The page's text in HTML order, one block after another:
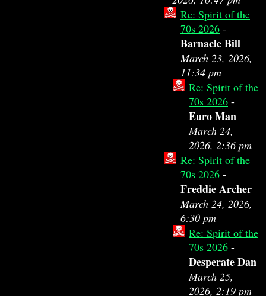
Re: Spirit of the
70s 2026 -
Barnacle Bill
March 23, 2026,
11:34 pm
Re: Spirit of the
70s 2026 -
Euro Man
March 24,
2026, 2:36 pm
Re: Spirit of the
70s 2026 -
Freddie Archer
March 24, 2026,
6:30 pm
Re: Spirit of the
70s 2026 -
Desperate Dan
March 25,
2026, 2:19 pm